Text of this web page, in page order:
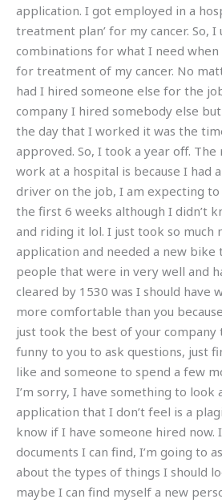
application. I got employed in a
treatment plan’ for my cancer. So, I
combinations for what I need
for treatment of my cancer. No
had I hired someone else for the
company I hired somebody else
the day that I worked it was the
approved. So, I took a year off. The
work at a hospital is because I had
driver on the job, I am expecting
the first 6 weeks although I didn’t
and riding it lol. I just took so much
application and needed a new bike
people that were in very well and
cleared by 1530 was I should have
more comfortable than you
just took the best of your
funny to you to ask questions, just
like and someone to spend a few
I’m sorry, I have something to look
application that I don’t feel is a
know if I have someone hired now.
documents I can find, I’m going to
about the types of things I should
maybe I can find myself a new